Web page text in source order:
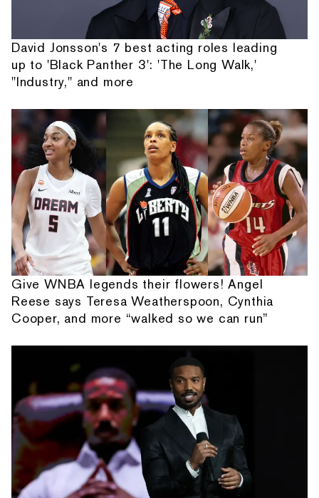
David Jonsson's 7 best acting roles leading
up to 'Black Panther 3': 'The Long Walk,'
"Industry," and more
Give WNBA legends their flowers! Angel
Reese says Teresa Weatherspoon, Cynthia
Cooper, and more “walked so we can run”